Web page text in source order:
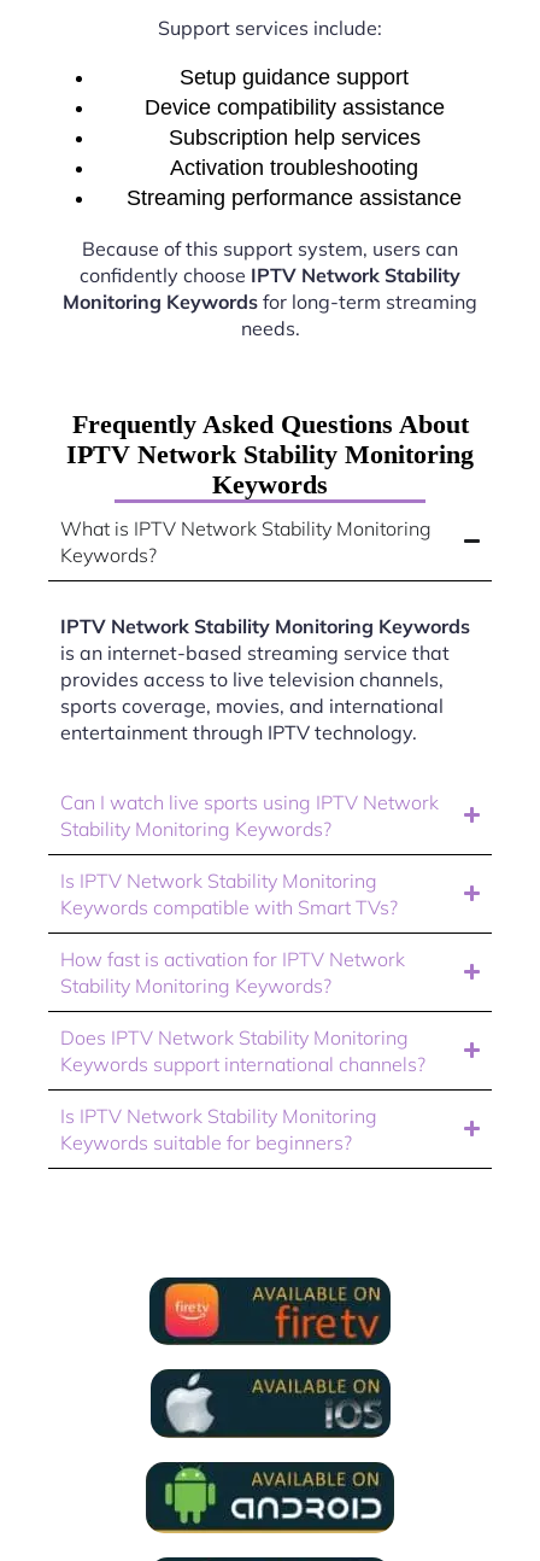
Support services include:
Setup guidance support
Device compatibility assistance
Subscription help services
Activation troubleshooting
Streaming performance assistance
Because of this support system, users can
confidently choose IPTV Network Stability
Monitoring Keywords for long-term streaming
needs.
Frequently Asked Questions About
IPTV Network Stability Monitoring
Keywords
What is IPTV Network Stability Monitoring
Keywords?
IPTV Network Stability Monitoring Keywords
is an internet-based streaming service that
provides access to live television channels,
sports coverage, movies, and international
entertainment through IPTV technology.
Can I watch live sports using IPTV Network
Stability Monitoring Keywords?
Is IPTV Network Stability Monitoring
Keywords compatible with Smart TVs?
How fast is activation for IPTV Network
Stability Monitoring Keywords?
Does IPTV Network Stability Monitoring
Keywords support international channels?
Is IPTV Network Stability Monitoring
Keywords suitable for beginners?